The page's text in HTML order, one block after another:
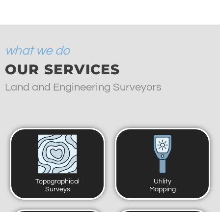
what we do
OUR SERVICES
Land and Engineering Surveyors
Topographical
Surveys
Utility
Mapping